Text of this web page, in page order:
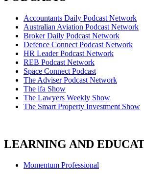
Accountants Daily Podcast Network
Australian Aviation Podcast Network
Broker Daily Podcast Network
Defence Connect Podcast Network
HR Leader Podcast Network
REB Podcast Network
Space Connect Podcast
The Adviser Podcast Network
The ifa Show
The Lawyers Weekly Show
The Smart Property Investment Show
LEARNING AND
Momentum Professional